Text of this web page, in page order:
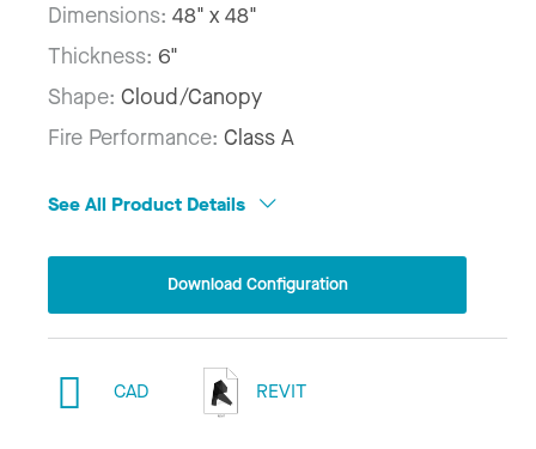
Dimensions: 48" x 48"
Thickness: 6"
Shape: Cloud/Canopy
Fire Performance: Class A
See All Product Details
Download Configuration
CAD REVIT